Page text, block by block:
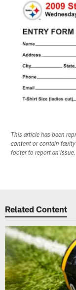
This article has been
content or contain
footer to report an issue.
Related Content